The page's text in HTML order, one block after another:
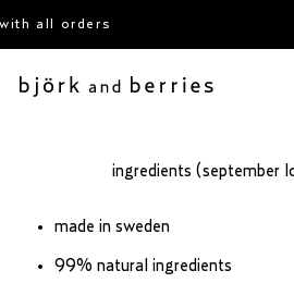
all orders
ingredients (september
made in sweden
99% natural ingredients